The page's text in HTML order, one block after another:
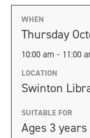
WHEN
Thursday
10:00 am - 11:00
LOCATION
Swinton
SUITABLE FOR
Ages 3 years